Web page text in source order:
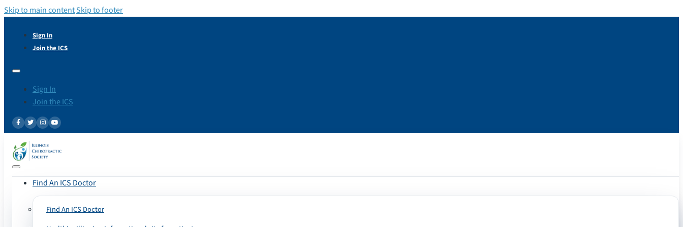
Skip to main contentSkip to footer
Sign In
Join the ICS
Sign In
Join the ICS
Find An ICS Doctor
Find An ICS Doctor